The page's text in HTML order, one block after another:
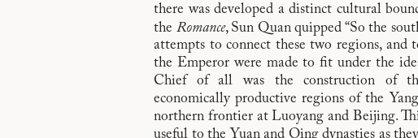
there was developed a distinct cultural
the Romance, Sun Quan quipped “So the
attempts to connect these two regions,
the Emperor were made to fit under the
Chief of all was the construction of
economically productive regions of the
northern frontier at Luoyang and Beijing.